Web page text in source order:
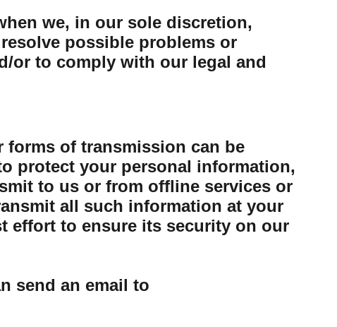
we, in our sole discretion,
possible problems or
or to comply with our legal and
forms of transmission can be
protect your personal information,
to us or from offline services or
all such information at your
effort to ensure its security on our
send an email to